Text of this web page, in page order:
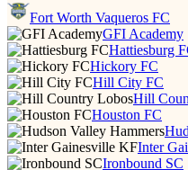
Fort Worth Vaqueros FC
GFI Academy
Hattiesburg
Hickory FC
Hill City FC
Hill
Houston FC
Inter
Ironbound SC